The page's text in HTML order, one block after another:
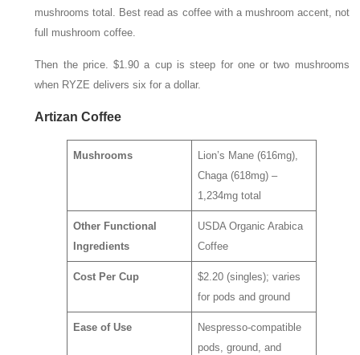
mushrooms total. Best read as coffee with a mushroom accent, not
full mushroom coffee.
Then the price. $1.90 a cup is steep for one or two mushrooms
when RYZE delivers six for a dollar.
Artizan Coffee
Mushrooms
Lion’s Mane (616mg),
Chaga (618mg) –
1,234mg total
Other Functional
Ingredients
USDA Organic Arabica
Coffee
Cost Per Cup
$2.20 (singles); varies
for pods and ground
Ease of Use
Nespresso-compatible
pods, ground, and